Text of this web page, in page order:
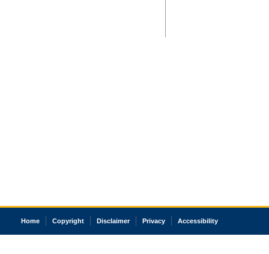
Home Copyright Disclaimer Privacy Accessibility